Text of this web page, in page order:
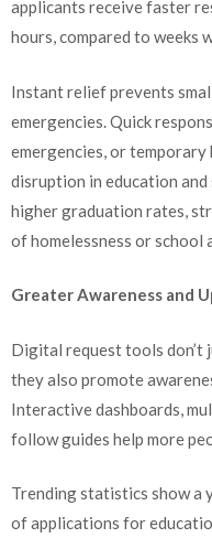
applicants receive faster
hours, compared to weeks
Instant relief prevents
emergencies. Quick
emergencies, or
disruption in education
higher graduation rates,
of homelessness or school
Greater Awareness and
Digital request tools don’t
they also promote
Interactive dashboards,
follow guides help more
Trending statistics show a
of applications for